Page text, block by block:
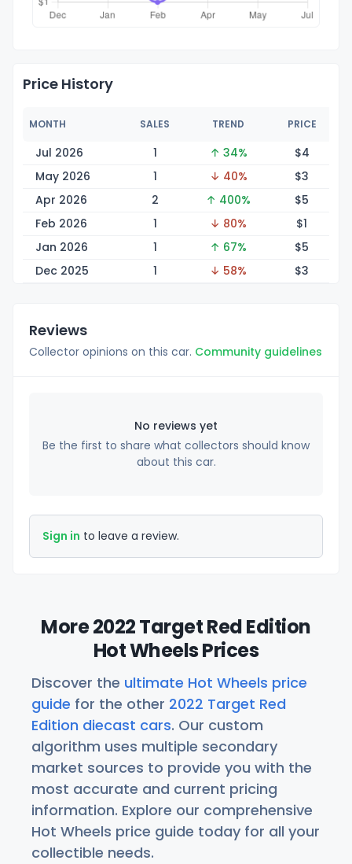
Price History
MONTH SALES TREND PRICE
Jul 2026 1 ↑ 34% $4
May 2026
1 ↓ 40% $3
Apr 2026
2 ↑ 400% $5
Feb 2026
1 ↓ 80% $1
Jan 2026
1 ↑ 67% $5
Dec 2025
1 ↓ 58% $3
Reviews
Collector opinions on this car. Community guidelines
No reviews yet
Be the first to share what collectors should know
about this car.
Sign in to leave a review.
More 2022 Target Red Edition
Hot Wheels Prices
Discover the ultimate Hot Wheels price
guide for the other 2022 Target Red
Edition diecast cars. Our custom
algorithm uses multiple secondary
market sources to provide you with the
most accurate and current pricing
information. Explore our comprehensive
Hot Wheels price guide today for all your
collectible needs.